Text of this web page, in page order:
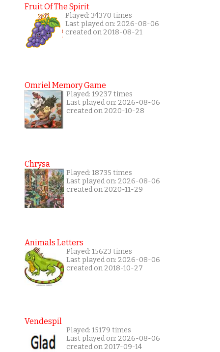
Fruit Of The Spirit
Played: 34370 times
Last played on: 2026-08-06
created on 2018-08-21
Omriel Memory Game
Played: 19237 times
Last played on: 2026-08-06
created on 2020-10-28
Chrysa
Played: 18735 times
Last played on: 2026-08-06
created on 2020-11-29
Animals Letters
Played: 15623 times
Last played on: 2026-08-06
created on 2018-10-27
Vendespil
Played: 15179 times
Last played on: 2026-08-06
created on 2017-09-14